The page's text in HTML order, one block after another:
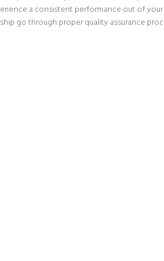
a consistent performance out of
go through proper quality assurance